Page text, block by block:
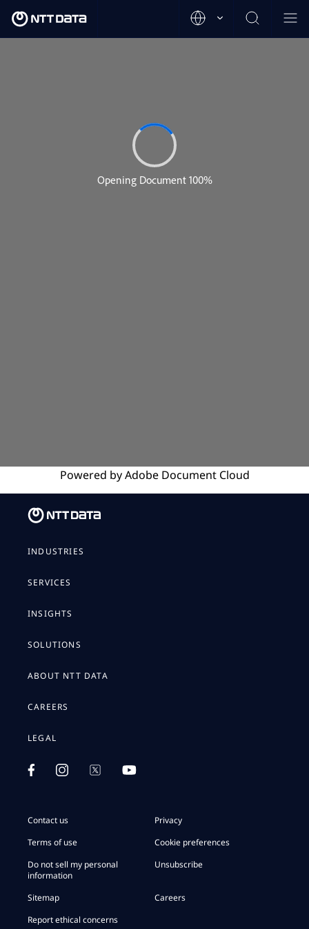
Powered byAdobeDocument Cloud
INDUSTRIES
SERVICES
INSIGHTS
SOLUTIONS
ABOUT NTT DATA
CAREERS
LEGAL
Contact us
Privacy
Terms of use
Cookie preferences
Do not sell my personal
information
Unsubscribe
Sitemap
Careers
Report ethical concerns